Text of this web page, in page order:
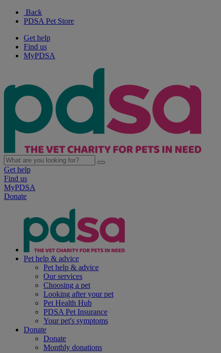
Back
PDSA Pet Store
Get help
Find us
MyPDSA
Get help
Find us
MyPDSA
Donate
Pet help & advice
Pet help & advice
Our services
Choosing a pet
Looking after your pet
Pet Health Hub
PDSA Pet Insurance
Your pet's symptoms
Donate
Donate
Monthly donations